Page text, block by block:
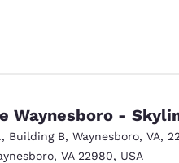
Waynesboro -
, Building B, Waynesboro, VA,
VA 22980, USA